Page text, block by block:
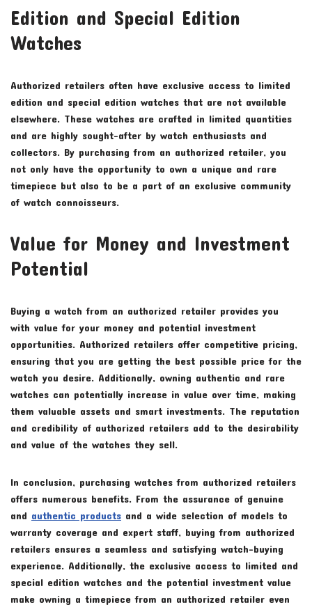
Edition and Special Edition
Watches
Authorized retailers often have exclusive access to limited
edition and special edition watches that are not available
elsewhere. These watches are crafted in limited quantities
and are highly sought-after by watch enthusiasts and
collectors. By purchasing from an authorized retailer, you
not only have the opportunity to own a unique and rare
timepiece but also to be a part of an exclusive community
of watch connoisseurs.
Value for Money and Investment
Potential
Buying a watch from an authorized retailer provides you
with value for your money and potential investment
opportunities. Authorized retailers offer competitive pricing,
ensuring that you are getting the best possible price for the
watch you desire. Additionally, owning authentic and rare
watches can potentially increase in value over time, making
them valuable assets and smart investments. The reputation
and credibility of authorized retailers add to the desirability
and value of the watches they sell.
In conclusion, purchasing watches from authorized retailers
offers numerous benefits. From the assurance of genuine
and authentic products and a wide selection of models to
warranty coverage and expert staff, buying from authorized
retailers ensures a seamless and satisfying watch-buying
experience. Additionally, the exclusive access to limited and
special edition watches and the potential investment value
make owning a timepiece from an authorized retailer even